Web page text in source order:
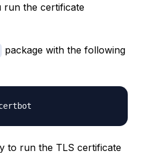
run the certificate
package with the following
to run the TLS certificate